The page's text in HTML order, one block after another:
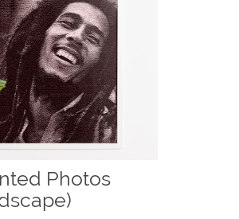
Photos